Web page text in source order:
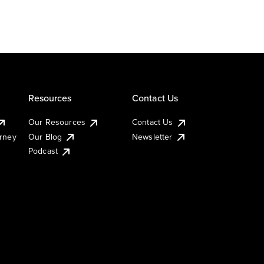
Resources
Our Resources
Our Blog
Podcast
Contact Us
Contact Us
Newsletter